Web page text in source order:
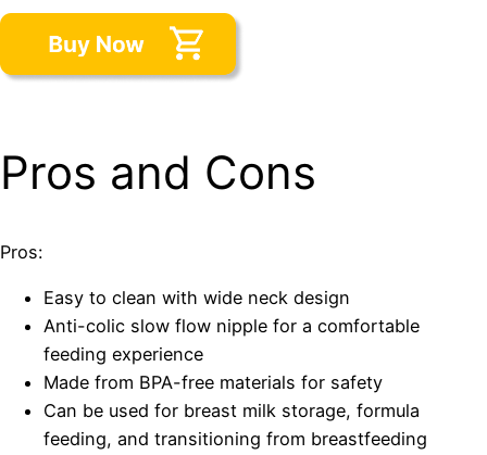
Pros and Cons
Pros:
Easy to clean with wide neck design
Anti-colic slow flow nipple for a comfortable
feeding experience
Made from BPA-free materials for safety
Can be used for breast milk storage, formula
feeding, and transitioning from breastfeeding